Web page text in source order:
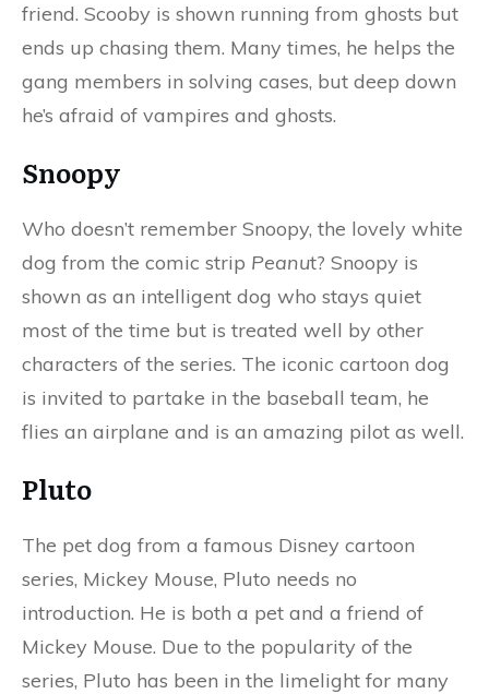
friend. Scooby is shown running from ghosts but
ends up chasing them. Many times, he helps the
gang members in solving cases, but deep down
he’s afraid of vampires and ghosts.
Snoopy
Who doesn’t remember Snoopy, the lovely white
dog from the comic strip Peanut? Snoopy is
shown as an intelligent dog who stays quiet
most of the time but is treated well by other
characters of the series. The iconic cartoon dog
is invited to partake in the baseball team, he
flies an airplane and is an amazing pilot as well.
Pluto
The pet dog from a famous Disney cartoon
series, Mickey Mouse, Pluto needs no
introduction. He is both a pet and a friend of
Mickey Mouse. Due to the popularity of the
series, Pluto has been in the limelight for many